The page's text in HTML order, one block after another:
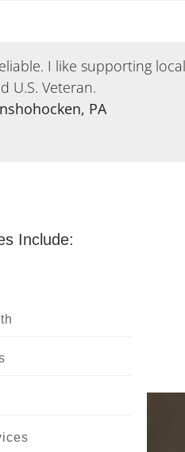
Include:
I like supporting
U.S. Veteran.
PA